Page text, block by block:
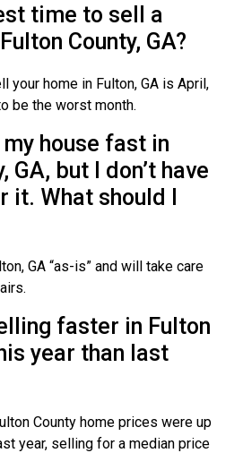
time to sell a
County, GA?
your home in Fulton, GA is April,
be the worst month.
my house fast in
GA, but I don’t have
What should I
GA “as-is” and will take care
faster in Fulton
year than last
County home prices were up
year, selling for a median price